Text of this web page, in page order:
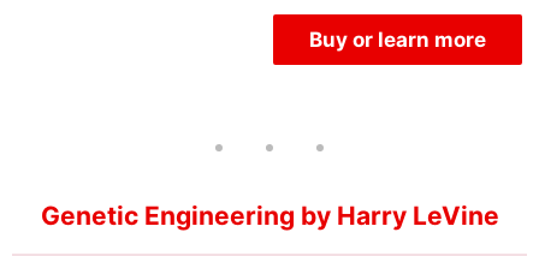
Buy or learn more
Genetic Engineering by Harry LeVine